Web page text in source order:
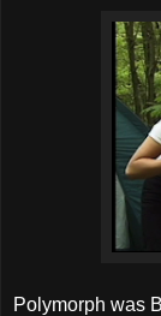
Polymorph was